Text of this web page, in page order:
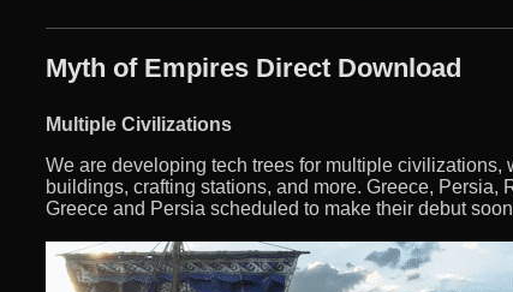
Myth of Empires Direct Download
Multiple Civilizations
We are developing tech trees for multiple civilizations,
buildings, crafting stations, and more. Greece, Persia,
Greece and Persia scheduled to make their debut